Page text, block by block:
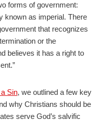
forms of government:
known as imperial. There
that recognizes
or the
believes it has a right to
Sin, we outlined a few key
why Christians should be
serve God’s salvific